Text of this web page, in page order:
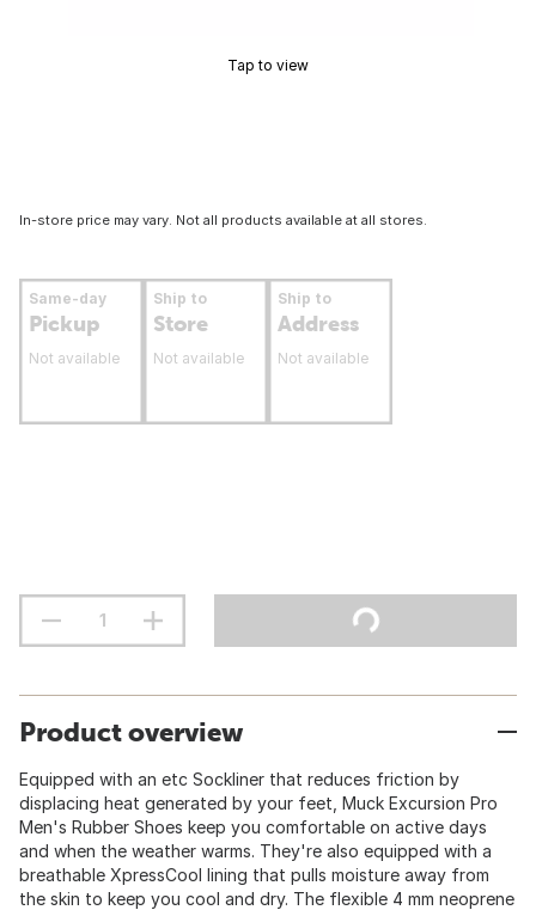
Tap to view
In-store price may vary. Not all products available at all stores.
Same-day
Pickup
Not available
Ship to
Store
Not available
Ship to
Address
Not available
Product overview
Equipped with an etc Sockliner that reduces friction by
displacing heat generated by your feet, Muck Excursion Pro
Men's Rubber Shoes keep you comfortable on active days
and when the weather warms. They're also equipped with a
breathable XpressCool lining that pulls moisture away from
the skin to keep you cool and dry. The flexible 4 mm neoprene